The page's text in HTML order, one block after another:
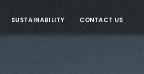
SUSTAINABILITY CONTACT US